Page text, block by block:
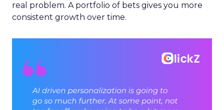
real problem. A portfolio of bets gives you more
consistent growth over time.